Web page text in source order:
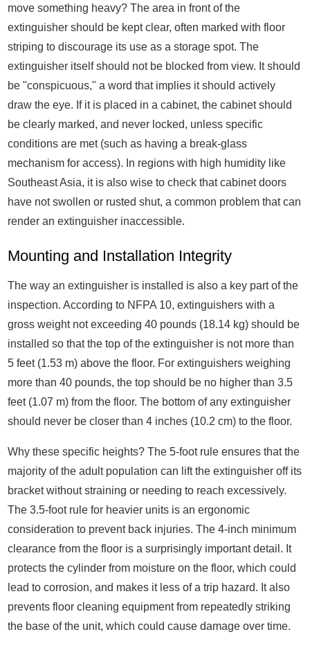
move something heavy? The area in front of the
extinguisher should be kept clear, often marked with floor
striping to discourage its use as a storage spot. The
extinguisher itself should not be blocked from view. It should
be "conspicuous," a word that implies it should actively
draw the eye. If it is placed in a cabinet, the cabinet should
be clearly marked, and never locked, unless specific
conditions are met (such as having a break-glass
mechanism for access). In regions with high humidity like
Southeast Asia, it is also wise to check that cabinet doors
have not swollen or rusted shut, a common problem that can
render an extinguisher inaccessible.
Mounting and Installation Integrity
The way an extinguisher is installed is also a key part of the
inspection. According to NFPA 10, extinguishers with a
gross weight not exceeding 40 pounds (18.14 kg) should be
installed so that the top of the extinguisher is not more than
5 feet (1.53 m) above the floor. For extinguishers weighing
more than 40 pounds, the top should be no higher than 3.5
feet (1.07 m) from the floor. The bottom of any extinguisher
should never be closer than 4 inches (10.2 cm) to the floor.
Why these specific heights? The 5-foot rule ensures that the
majority of the adult population can lift the extinguisher off its
bracket without straining or needing to reach excessively.
The 3.5-foot rule for heavier units is an ergonomic
consideration to prevent back injuries. The 4-inch minimum
clearance from the floor is a surprisingly important detail. It
protects the cylinder from moisture on the floor, which could
lead to corrosion, and makes it less of a trip hazard. It also
prevents floor cleaning equipment from repeatedly striking
the base of the unit, which could cause damage over time.